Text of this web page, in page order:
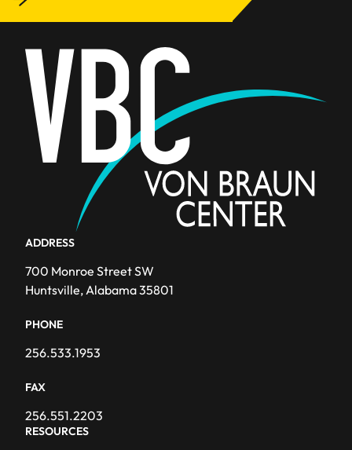
Blog
Events
Facility Improvements
ADDRESS
700 Monroe Street SW
Huntsville, Alabama 35801
PHONE
256.533.1953
FAX
256.551.2203
RESOURCES